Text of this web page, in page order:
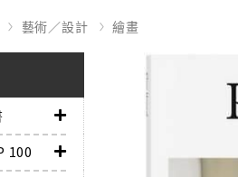
藝術／設計 繪畫
100